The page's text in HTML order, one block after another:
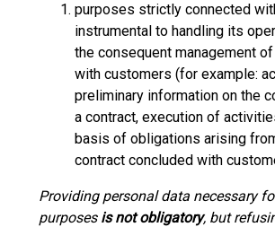
purposes strictly connected
instrumental to handling its
the consequent management
with customers (for example:
preliminary information on the
a contract, execution of
basis of obligations arising
contract concluded with
Providing personal data necessary
purposes is not obligatory, but